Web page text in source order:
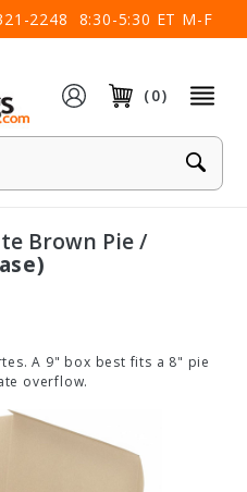
2248 8:30-5:30 ET M-F
(0)
×
Brown Pie /
A 9" box best fits a 8" pie
overflow.